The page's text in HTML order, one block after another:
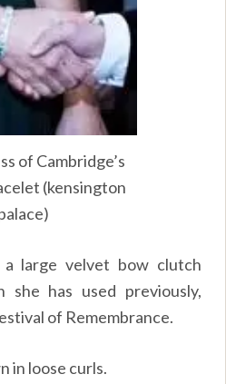
of Cambridge’s
(kensington
a large velvet bow clutch
she has used previously,
of Remembrance.
in loose curls.